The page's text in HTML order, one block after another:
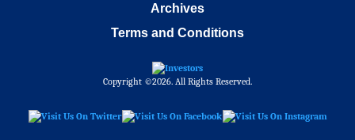
Archives
Terms and Conditions
Copyright ©2026. All Rights Reserved.